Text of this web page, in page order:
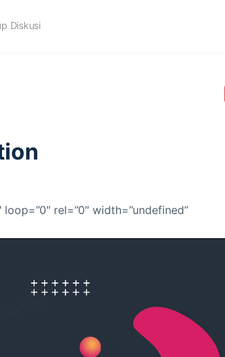
Diskusi
rel=”0″ width=”undefined”